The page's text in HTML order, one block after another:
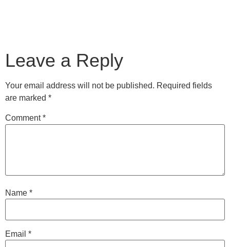
Leave a Reply
Your email address will not be published. Required fields
are marked *
Comment*
Name *
Email *